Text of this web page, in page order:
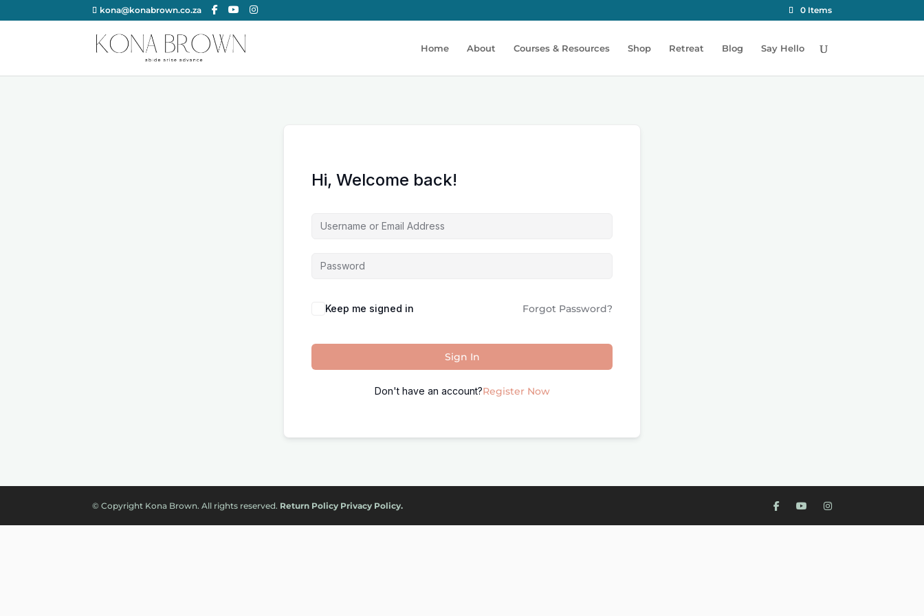
kona@konabrown.co.za 0 Items
Home About Courses & Resources Shop Retreat Blog Say Hello
Hi, Welcome back!
Keep me signed in Forgot Password?
Sign In
Don't have an account?Register Now
© Copyright Kona Brown. All rights reserved. Return Policy Privacy Policy.